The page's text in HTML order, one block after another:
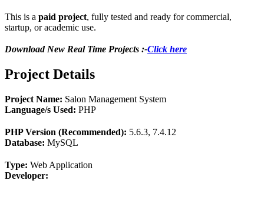
This is a paid project, fully tested and ready for commercial,
startup, or academic use.
Download New Real Time Projects :-Click here
Project Details
Project Name: Salon Management System
Language/s Used: PHP
PHP Version (Recommended): 5.6.3, 7.4.12
Database: MySQL
Type: Web Application
Developer: